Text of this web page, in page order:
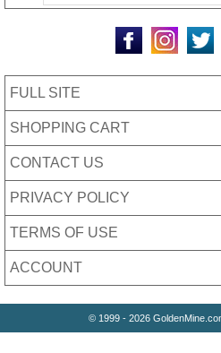
FULL SITE
SHOPPING CART
CONTACT US
PRIVACY POLICY
TERMS OF USE
ACCOUNT
© 1999 - 2026